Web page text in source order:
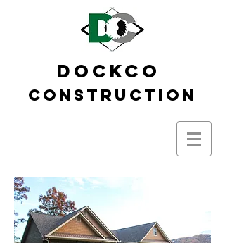
DOCKCO
Construction